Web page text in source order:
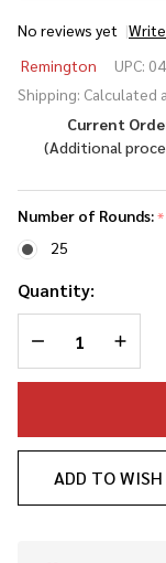
No reviews yet
Express
XLR 20
Gauge
2.75" 1 oz.
#4
Remington UPC:
Shipping: Calculated
Current
(Additional
Number of Rounds:*
25
Quantity:
DECREASE
ADD TO